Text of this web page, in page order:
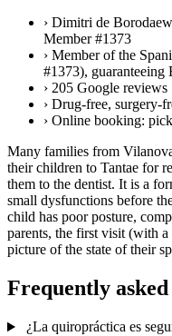
› Dimitri de
Member #1373
› Member of the
#1373), guaranteeing
› 205 Google reviews
› Drug-free, surgery-
› Online booking:
Many families from
their children to Tantae for
them to the dentist. It is a
small dysfunctions before
child has poor posture,
parents, the first visit (with
picture of the state of their
Frequently asked
¿La quiropráctica es